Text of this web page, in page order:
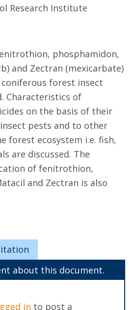
Research Institute
phosphamidon,
and Zectran (mexicarbate)
forest insect
Characteristics of
on the basis of their
pests and to other
forest ecosystem i.e. fish,
are discussed. The
of fenitrothion,
and Zectran is also
about this document.
in to post a